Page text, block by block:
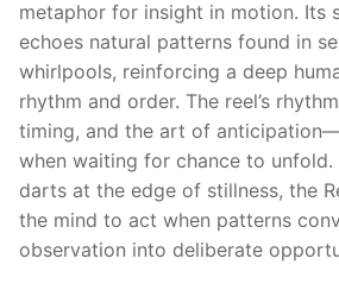
metaphor for insight in motion. Its
echoes natural patterns found in
whirlpools, reinforcing a deep
rhythm and order. The reel’s
timing, and the art of
when waiting for chance to
darts at the edge of stillness, the
the mind to act when patterns
observation into deliberate